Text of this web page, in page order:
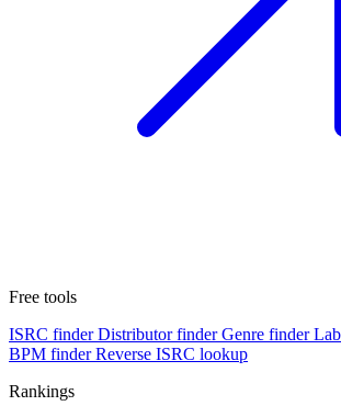
Free tools
ISRC finder Distributor finder Genre finder
BPM finder Reverse ISRC lookup
Rankings